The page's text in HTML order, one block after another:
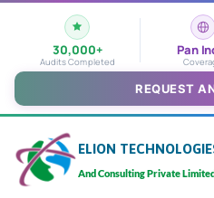
30,000+
Audits Completed
Pan
REQUEST
ELION
And Consulting Private